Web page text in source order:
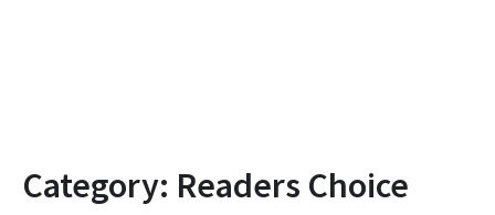
Category: Readers Choice